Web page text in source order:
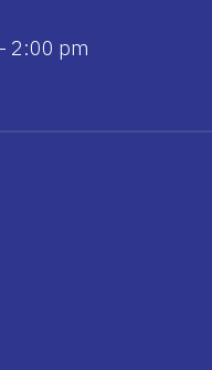
2:00 pm